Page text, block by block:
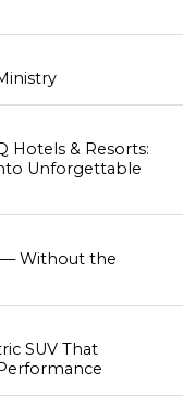
Hotels & Resorts:
Unforgettable
— Without the
SUV That